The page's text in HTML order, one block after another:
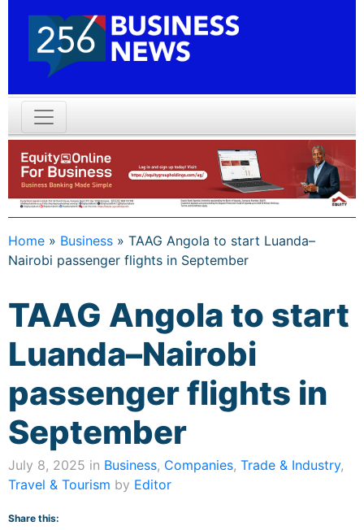
Home » Business » TAAG Angola to start Luanda–
Nairobi passenger flights in September
TAAG Angola to start
Luanda–Nairobi
passenger flights in
September
July 8, 2025 in Business, Companies, Trade & Industry,
Travel & Tourism by Editor
Share this: